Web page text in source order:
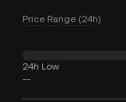
Price Range (24h)
24h Low
--